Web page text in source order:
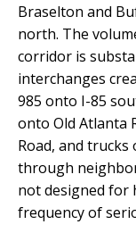
Braselton and
north. The
corridor is
interchanges
985 onto I-85
onto Old Atlanta
Road, and
through
not designed for
frequency of